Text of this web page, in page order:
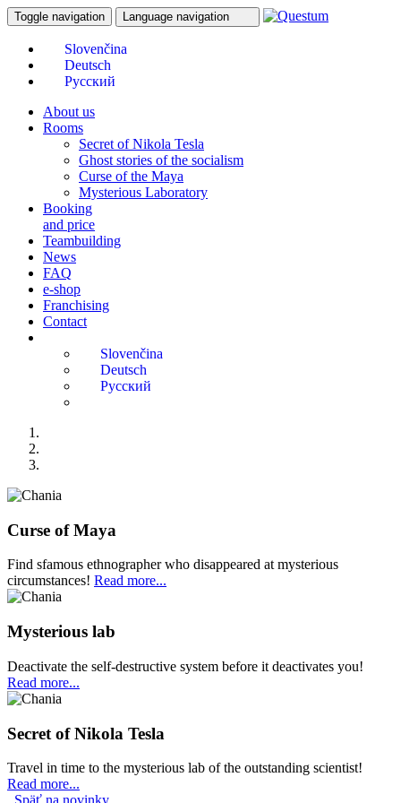
Toggle navigation Language navigation
About us
Rooms
Secret of Nikola Tesla
Ghost stories of the socialism
Curse of the Maya
Mysterious Laboratory
Booking
and price
Teambuilding
News
FAQ
e-shop
Franchising
Contact
Curse of Maya
Find sfamous ethnographer who disappeared at mysterious
circumstances! Read more...
Mysterious lab
Deactivate the self-destructive system before it deactivates you!
Read more...
Secret of Nikola Tesla
Travel in time to the mysterious lab of the outstanding scientist!
Read more...